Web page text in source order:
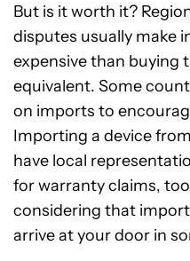
But is it worth it?
disputes usually make
expensive than buying
equivalent. Some
on imports to
Importing a device
have local
for warranty claims,
considering that
arrive at your door in